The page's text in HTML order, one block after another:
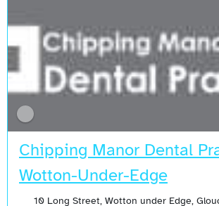
Chipping Manor Dental
Wotton-Under-Edge
10 Long Street, Wotton under Edge,